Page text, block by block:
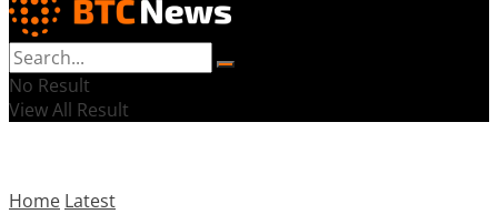
No Result
View All Result
Home Latest